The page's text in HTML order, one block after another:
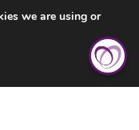
we are using or